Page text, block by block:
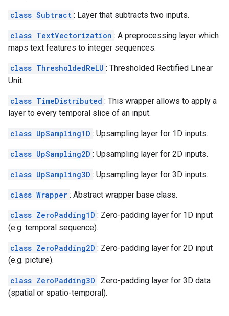
class Subtract : Layer that subtracts two inputs.
class TextVectorization : A preprocessing layer which
maps text features to integer sequences.
class ThresholdedReLU : Thresholded Rectified Linear
Unit.
class TimeDistributed : This wrapper allows to apply a
layer to every temporal slice of an input.
class UpSampling1D : Upsampling layer for 1D inputs.
class UpSampling2D : Upsampling layer for 2D inputs.
class UpSampling3D : Upsampling layer for 3D inputs.
class Wrapper : Abstract wrapper base class.
class ZeroPadding1D : Zero-padding layer for 1D input
(e.g. temporal sequence).
class ZeroPadding2D : Zero-padding layer for 2D input
(e.g. picture).
class ZeroPadding3D : Zero-padding layer for 3D data
(spatial or spatio-temporal).